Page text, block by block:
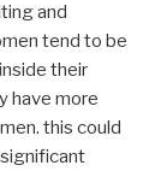
and
tend to be
their
have more
this could